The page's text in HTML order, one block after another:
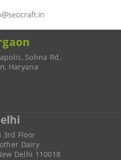
Sohna Rd,
Haryana
3rd Floor
Dairy
Delhi 110018